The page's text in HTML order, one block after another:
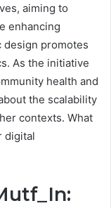
aiming to
enhancing
design promotes
As the initiative
health and
the scalability
contexts. What
digital